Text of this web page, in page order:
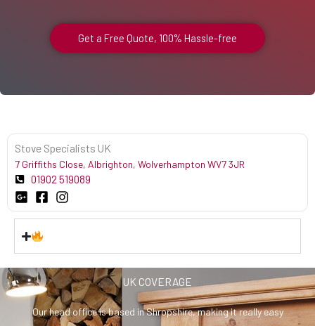
Get a Free Quote, 100% Hassle-free
Stove Specialists UK
7 Griffiths Close, Albrighton, Wolverhampton WV7 3JR
01902 519089
UK COVERAGE
Our head office is based in Shropshire, making it really easy